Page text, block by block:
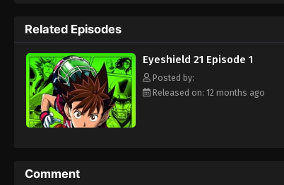
player? Put on your pads and
Related Episodes
Eyeshield 21 Episode 1
Posted by:
Released on: 12 months ago
Comment